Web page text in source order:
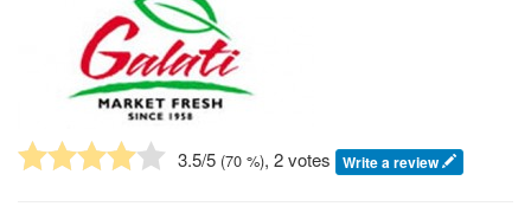
3.5/5 (70 %), 2 votes Write a review